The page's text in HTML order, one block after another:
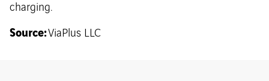
charging.
Source:ViaPlus LLC